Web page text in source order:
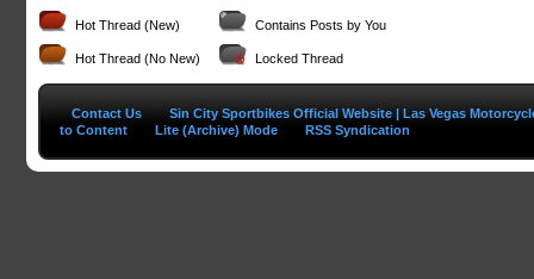
Hot Thread (New)
Hot Thread (No New)
Contains Posts by You
Locked Thread
Contact Us
Sin City Sportbikes Official Website | Las Vegas
to Content
Lite (Archive) Mode RSS Syndication